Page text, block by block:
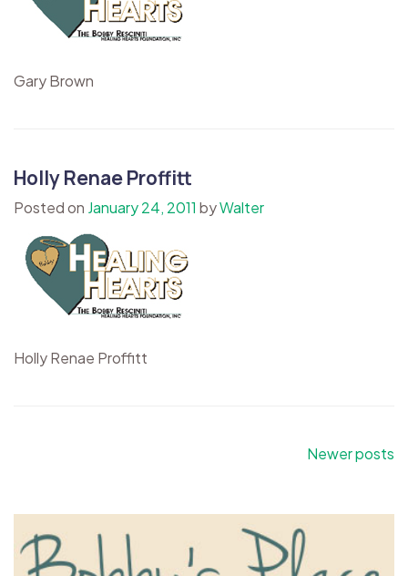
Gary Brown
Holly Renae Proffitt
Posted on January 24, 2011 byWalter
Holly Renae Proffitt
Newer posts